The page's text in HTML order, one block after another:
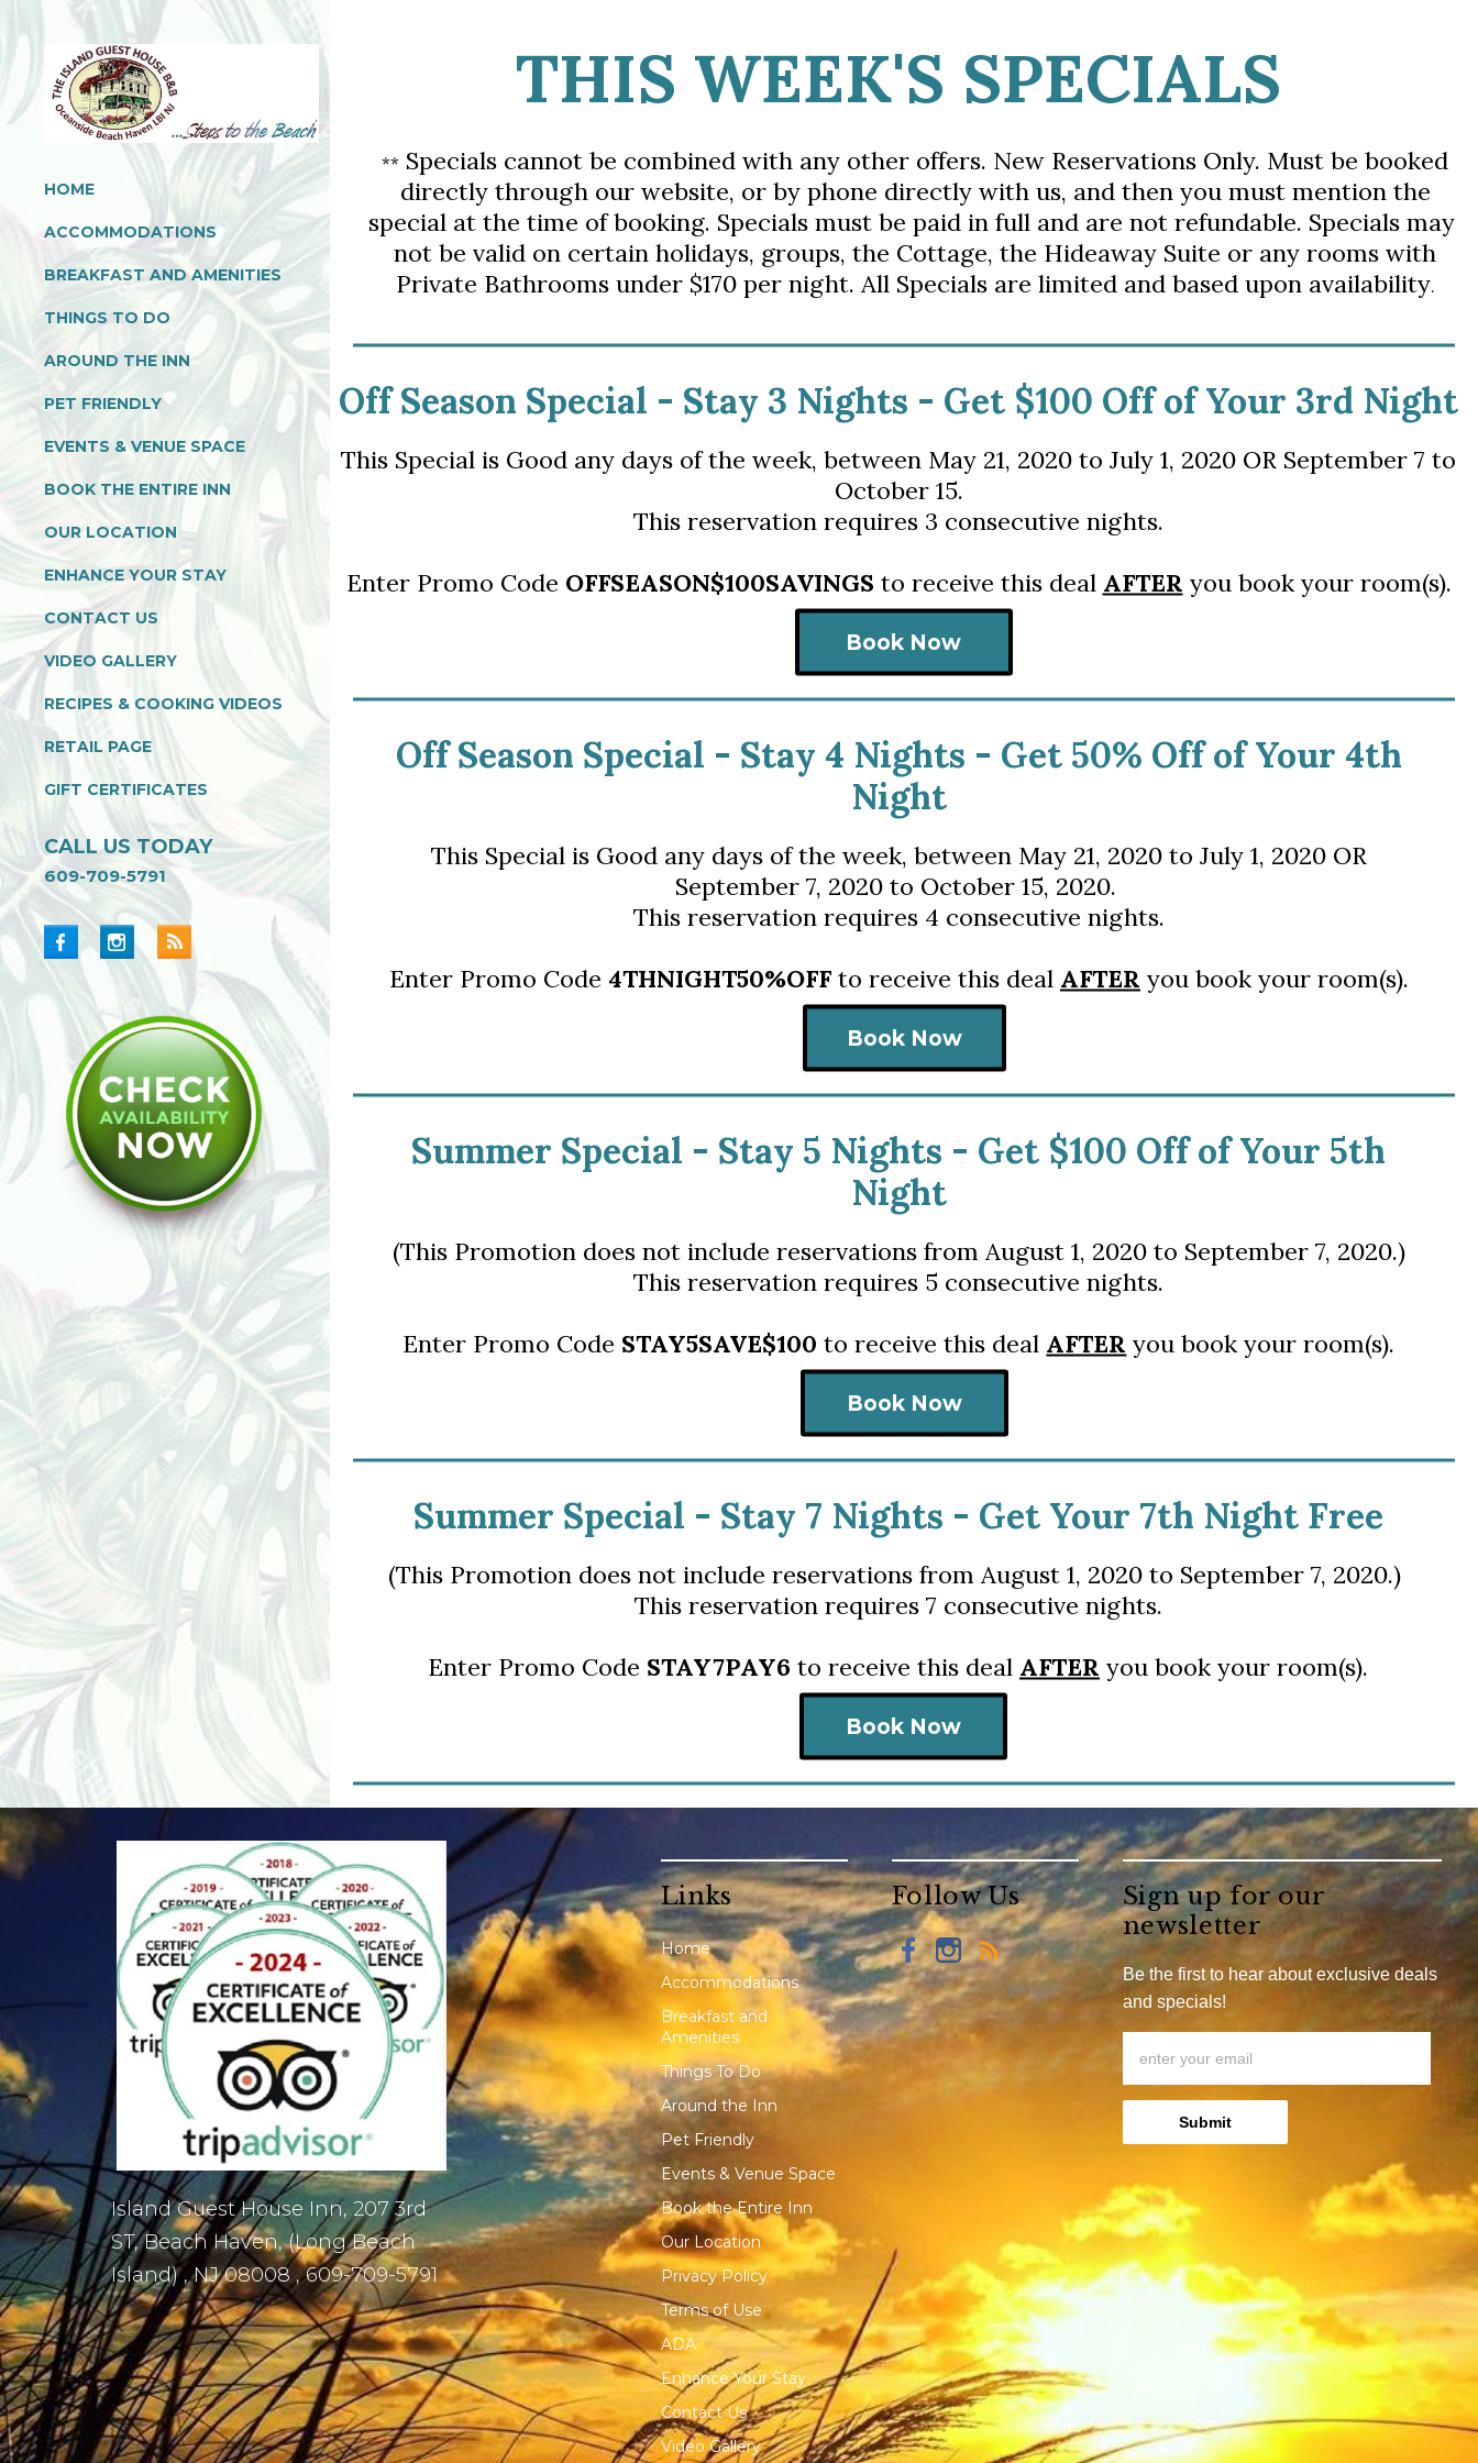
HOME
ACCOMMODATIONS
BREAKFAST AND AMENITIES
THINGS TO DO
AROUND THE INN
PET FRIENDLY
EVENTS & VENUE SPACE
BOOK THE ENTIRE INN
OUR LOCATION
ENHANCE YOUR STAY
CONTACT US
VIDEO GALLERY
RECIPES & COOKING VIDEOS
RETAIL PAGE
GIFT CERTIFICATES
CALL US TODAY
609-709-5791
THIS WEEK'S SPECIALS
** Specials cannot be combined with any other offers. New Reservations Only. Must be booked
directly through our website, or by phone directly with us, and then you must mention the
special at the time of booking. Specials must be paid in full and are not refundable. Specials
not be valid on certain holidays, groups, the Cottage, the Hideaway Suite or any rooms with
Private Bathrooms under $170 per night. All Specials are limited and based upon availability.
Off Season Special - Stay 3 Nights - Get $100 Off of Your 3rd Night
This Special is Good any days of the week, between May 21, 2020 to July 1, 2020 OR September 7 to
October 15.
This reservation requires 3 consecutive nights.
Enter Promo Code OFFSEASON$100SAVINGS to receive this deal AFTER you book your room(s).
Book Now
Off Season Special - Stay 4 Nights - Get 50% Off of Your 4th
Night
This Special is Good any days of the week, between May 21, 2020 to July 1, 2020 OR
September 7, 2020 to October 15, 2020.
This reservation requires 4 consecutive nights.
Enter Promo Code 4THNIGHT50%OFFto receive this deal AFTER you book your room(s).
Book Now
Summer Special - Stay 5 Nights - Get $100 Off of Your 5th
Night
(This Promotion does not include reservations from August 1, 2020 to September 7, 2020.)
This reservation requires 5 consecutive nights.
Enter Promo Code STAY5SAVE$100 to receive this deal AFTER you book your room(s).
Book Now
Summer Special - Stay 7 Nights - Get Your 7th Night Free
(This Promotion does not include reservations from August 1, 2020 to September 7, 2020.)
This reservation requires 7 consecutive nights.
Enter Promo Code STAY7PAY6 to receive this deal AFTER you book your room(s).
Book Now
Island Guest House Inn, 207 3rd
ST, Beach Haven, (Long Beach
Island) , NJ 08008 , 609-709-5791
Links
Home
Accommodations
Breakfast and
Amenities
Things To Do
Around the Inn
Pet Friendly
Events & Venue Space
Book the Entire Inn
Our Location
Privacy Policy
Terms of Use
ADA
Enhance Your Stay
Contact Us
Video Gallery
Follow Us
Sign up for our
newsletter
Be the first to hear about exclusive deals
and specials!